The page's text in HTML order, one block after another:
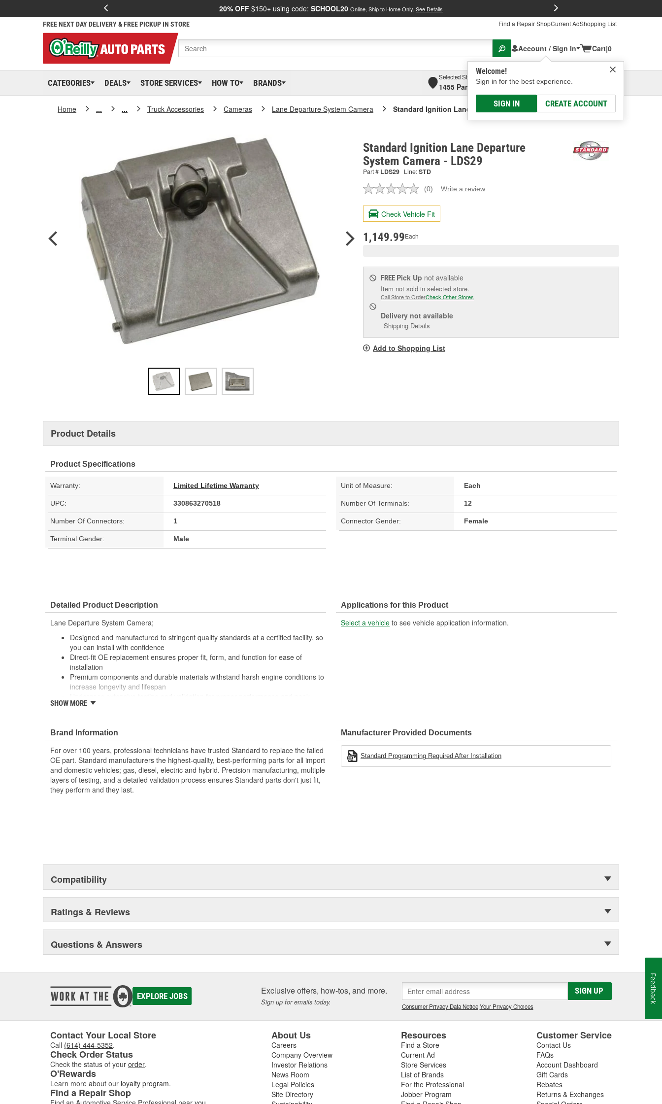
20% OFF $150+ using code: SCHOOL20 Online, Ship to Home Only. See Details
FREE NEXT DAY DELIVERY & FREE PICKUP IN STORE Find a Repair ShopCurrent AdShopping List
Account / Sign In
Welcome!
Sign in for the best experience.
SIGN IN CREATE ACCOUNT
Cart|0
CATEGORIES DEALS STORE SERVICES HOW TO BRANDS
Selected Store
1455 Parsons Ave, Columbus, OHSelect or Add New
Home ... ... Truck Accessories Cameras Lane Departure System Camera Standard Ignition Lane Departure System Camera
Standard Ignition Lane Departure
System Camera - LDS29
Part # LDS29 Line:STD
No
value.
Same
page
(0) Write a review
Check Vehicle Fit
1,149.99Each
FREE Pick Up not available
Item not sold in selected store.
Call Store to OrderCheck Other Stores
Delivery not available
Shipping Details
Add to Shopping List
Product Details
Product Specifications
Warranty: Limited Lifetime Warranty Unit of Measure: Each
UPC: 330863270518 Number Of Terminals: 12
Number Of Connectors: 1 Connector Gender: Female
Terminal Gender: Male
Detailed Product Description
Lane Departure System Camera;
Designed and manufactured to stringent quality standards at a certified facility, so
you can install with confidence
Direct-fit OE replacement ensures proper fit, form, and function for ease of
installation
Premium components and durable materials withstand harsh engine conditions to
increase longevity and lifespan
reliability
SHOW MORE
Applications for this Product
Select a vehicle to see vehicle application information.
Brand Information
For over 100 years, professional technicians have trusted Standard to replace the failed
OE part. Standard manufacturers the highest-quality, best-performing parts for all import
and domestic vehicles; gas, diesel, electric and hybrid. Precision manufacturing, multiple
layers of testing, and a detailed validation process ensures Standard parts don't just fit,
they perform and they last.
Manufacturer Provided Documents
Standard Programming Required After Installation
Compatibility
Ratings & Reviews
Questions & Answers
EXPLORE JOBS Exclusive offers, how-tos, and more.
Sign up for emails today.
SIGN UP
Consumer Privacy Data Notice|Your Privacy Choices
Contact Your Local Store
Call (614) 444-5352.
Check Order Status
Check the status of your order.
O'Rewards
Learn more about our loyalty program.
Find a Repair Shop
About Us
Careers
Company Overview
Investor Relations
News Room
Legal Policies
Site Directory
Resources
Find a Store
Current Ad
Store Services
List of Brands
For the Professional
Jobber Program
Customer Service
Contact Us
FAQs
Account Dashboard
Gift Cards
Rebates
Returns & Exchanges
Feedback